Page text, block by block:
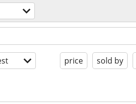
price sold by